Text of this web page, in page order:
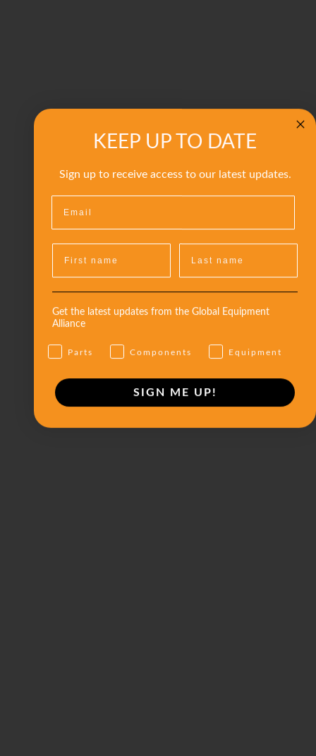
KEEP UP TO DATE
Sign up to receive access to our latest updates.
Get the latest updates from the Global Equipment
Alliance
Parts Components Equipment
SIGN ME UP!